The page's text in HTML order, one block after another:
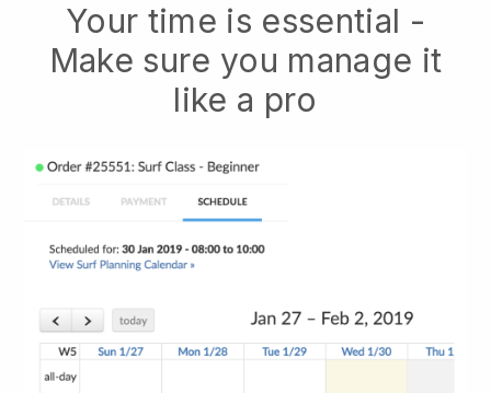
Your time is essential -
Make sure you manage it
like a pro